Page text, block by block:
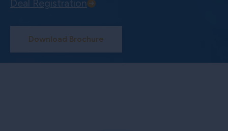
Deal Registration
Download Brochure